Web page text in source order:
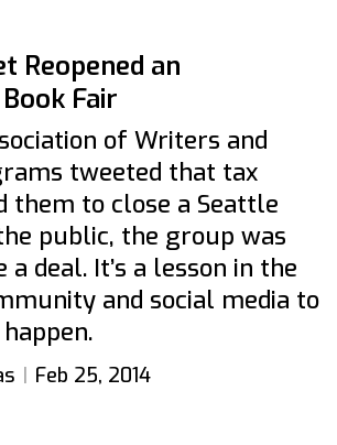
Reopened an
Fair
of Writers and
tweeted that tax
them to close a Seattle
public, the group was
deal. It’s a lesson in the
and social media to
Feb 25, 2014